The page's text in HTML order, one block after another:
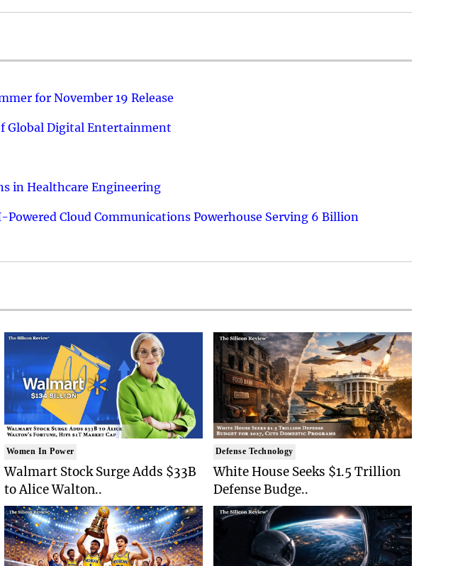
for November 19 Release
Global Digital Entertainment
in Healthcare Engineering
Cloud Communications Powerhouse Serving 6 Billion
Women In Power
Walmart Stock Surge Adds $33B
to Alice Walton..
Defense Technology
White House Seeks $1.5 Trillion
Defense Budge..